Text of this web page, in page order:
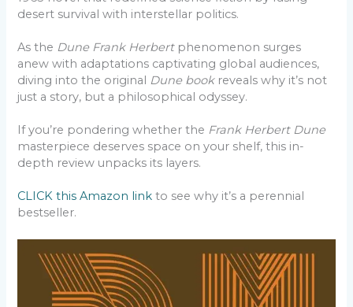
desert survival with interstellar politics.
As the Dune Frank Herbertphenomenon surges
anew with adaptations captivating global audiences,
diving into the original Dune bookreveals why it’s not
just a story, but a philosophical odyssey.
If you’re pondering whether the Frank Herbert Dune
masterpiece deserves space on your shelf, this in-
depth review unpacks its layers.
CLICK this Amazon link to see why it’s a perennial
bestseller.